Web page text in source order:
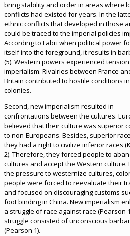
bring stability and order in areas where
conflicts had existed for years. In the
ethnic conflicts that developed in those
could be traced to the imperial policies
According to Fabri when political power
itself into the foreground, it results in
(5). Western powers experienced
imperialism. Rivalries between France
Britain contributed to hostile conditions in
colonies.
Second, new imperialism resulted in
confrontations between the cultures.
believed that their culture was superior
to non-Europeans. Besides, superior
they had a right to civilize inferior races
2). Therefore, they forced people to
cultures and accept the Western culture.
the pressure to westernize cultures,
people were forced to reevaluate their
and focused on discouraging customs
foot binding in China. New imperialism
a struggle of race against race (Pearson
struggle consisted of unconscious
(Pearson 1).